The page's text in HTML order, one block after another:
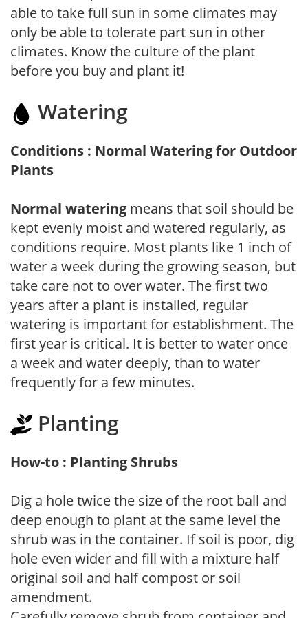
able to take full sun in some climates may
only be able to tolerate part sun in other
climates. Know the culture of the plant
before you buy and plant it!
Watering
Conditions : Normal Watering for Outdoor
Plants
Normal watering means that soil should be
kept evenly moist and watered regularly, as
conditions require. Most plants like 1 inch of
water a week during the growing season, but
take care not to over water. The first two
years after a plant is installed, regular
watering is important for establishment. The
first year is critical. It is better to water once
a week and water deeply, than to water
frequently for a few minutes.
Planting
How-to : Planting Shrubs
Dig a hole twice the size of the root ball and
deep enough to plant at the same level the
shrub was in the container. If soil is poor, dig
hole even wider and fill with a mixture half
original soil and half compost or soil
amendment.